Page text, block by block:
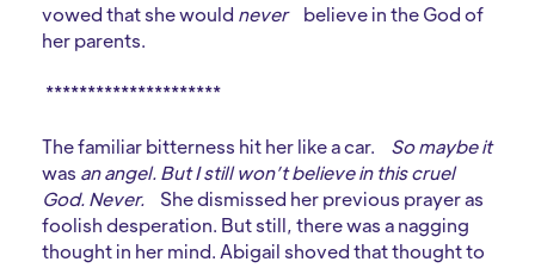
vowed that she would never
believe in the God of
her parents.
*********************
The familiar bitterness hit her like a car.
So maybe it
was an angel. But I still won’t believe in this cruel
God. Never.
She dismissed her previous prayer as
foolish desperation. But still, there was a nagging
thought in her mind. Abigail shoved that thought to